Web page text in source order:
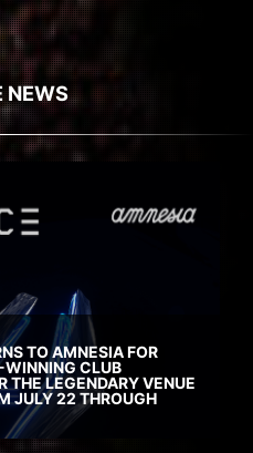
NEWS
TO AMNESIA FOR
WINNING CLUB
THE LEGENDARY VENUE
JULY 22 THROUGH